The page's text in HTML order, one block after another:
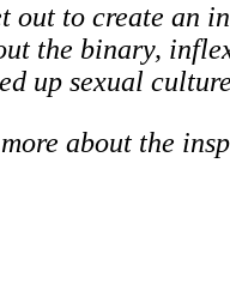
out to create an
the binary,
up sexual
about the